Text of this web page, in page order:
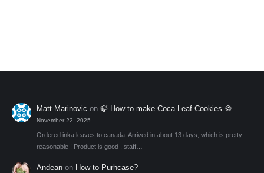
Matt Marinovic on🍃 How to make Coca Leaf Cookies 🍪
November 22, 2025
Ordered inka leaves to canada. Arrived in about 13 days, which is pretty
reasonable ! Product is good , staff…
Andean on How to Purhcase?